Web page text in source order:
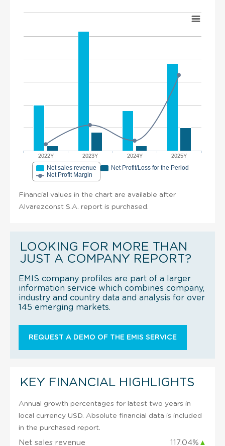
2022Y 2023Y 2024Y 2025Y
Net sales revenue
Net Profit/Loss for the Period
Net Profit Margin
Financial values in the chart are available after
Alvarezconst S.A. report is purchased.
LOOKING FOR MORE THAN
JUST A COMPANY REPORT?
EMIS company profiles are part of a larger
information service which combines company,
industry and country data and analysis for over
145 emerging markets.
REQUEST A DEMO OF THE EMIS SERVICE
KEY FINANCIAL HIGHLIGHTS
Annual growth percentages for latest two years in
local currency USD. Absolute financial data is included
in the purchased report.
Net sales revenue 117.04% ▲